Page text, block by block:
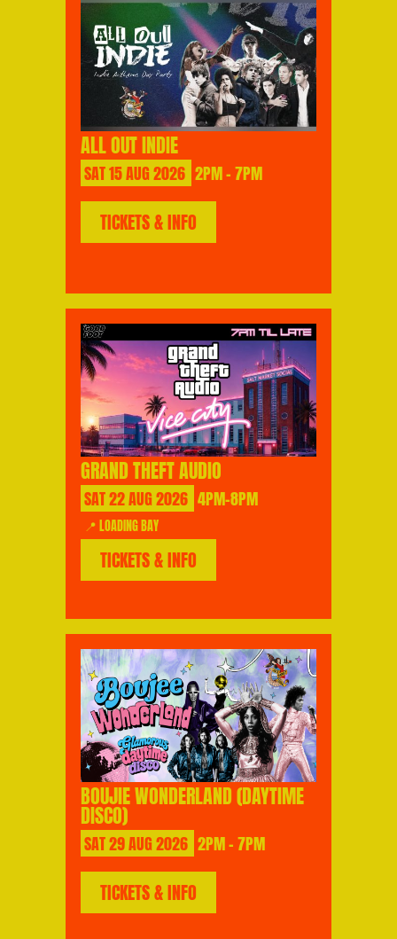
ALL OUT INDIE
SAT15AUG2026 2PM - 7PM
TICKETS & INFO
GRAND THEFT AUDIO
SAT22AUG2026 4PM-8PM
📍 LOADING BAY
TICKETS & INFO
BOUJIE WONDERLAND (DAYTIME
DISCO)
SAT29AUG2026 2PM - 7PM
TICKETS & INFO